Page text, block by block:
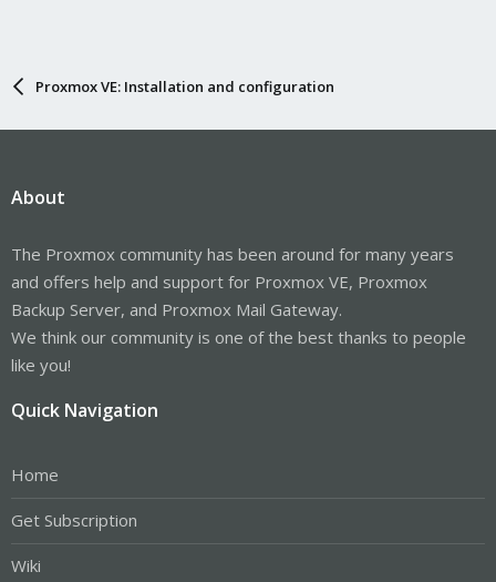
Proxmox VE: Installation and configuration
About
The Proxmox community has been around for many years
and offers help and support for Proxmox VE, Proxmox
Backup Server, and Proxmox Mail Gateway.
We think our community is one of the best thanks to people
like you!
Quick Navigation
Home
Get Subscription
Wiki